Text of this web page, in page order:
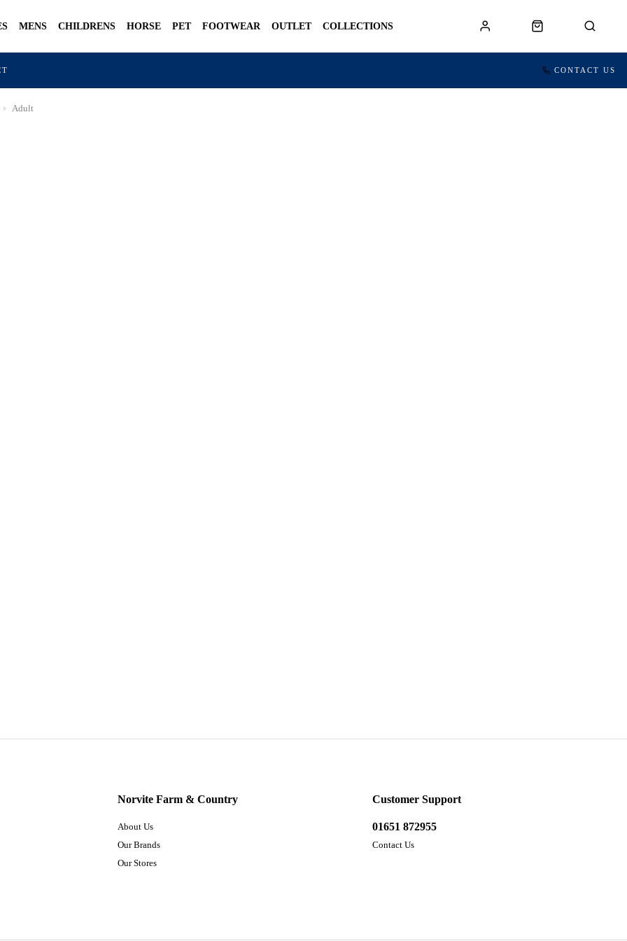
MENS CHILDRENS HORSE PET FOOTWEAR OUTLET COLLECTIONS
CONTACT US
Adult
Norvite Farm & Country
About Us
Our Brands
Our Stores
Customer Support
01651 872955
Contact Us